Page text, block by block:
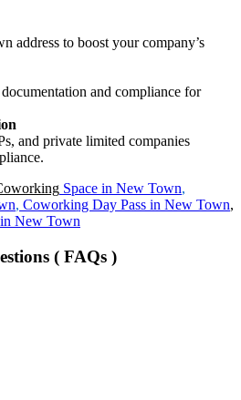
address to boost your company’s
and compliance for
and private limited companies
Space in New Town,
, Coworking Day Pass in New Town,
New Town
( FAQs )